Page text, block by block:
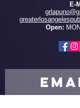
E-
Open: